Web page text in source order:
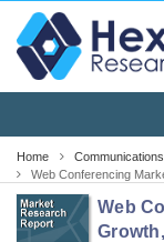
Home
Web Conferencing
Industry Report
Web